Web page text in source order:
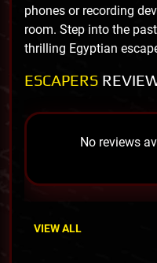
phones or recording
room. Step into the
thrilling Egyptian
ESCAPERS
No reviews
VIEW ALL